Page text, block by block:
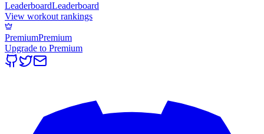
LeaderboardLeaderboard
View workout rankings
PremiumPremium
Upgrade to Premium